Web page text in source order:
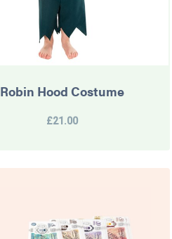
Robin Hood Costume
£21.00